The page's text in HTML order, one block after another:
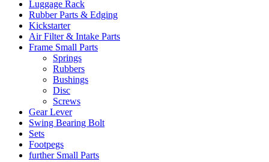
Luggage Rack
Rubber Parts & Edging
Kickstarter
Air Filter & Intake Parts
Frame Small Parts
Springs
Rubbers
Bushings
Disc
Screws
Gear Lever
Swing Bearing Bolt
Sets
Footpegs
further Small Parts